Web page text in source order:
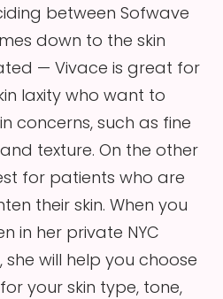
between Sofwave
down to the skin
— Vivace is great for
laxity who want to
concerns, such as fine
texture. On the other
for patients who are
their skin. When you
in her private NYC
will help you choose
your skin type, tone,